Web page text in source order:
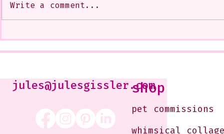
Class that I Took From
Jennifer Orkin Lewis & Gayle
Morning
<3
Write a comment...
jules@julesgissler.com
shop
pet commissions
whimsical